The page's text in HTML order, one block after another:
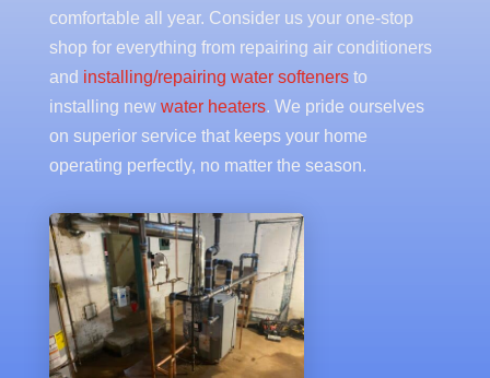
comfortable all year. Consider us your one-stop
shop for everything from repairing air conditioners
and installing/repairing water softenersto
installing new water heaters. We pride ourselves
on superior service that keeps your home
operating perfectly, no matter the season.